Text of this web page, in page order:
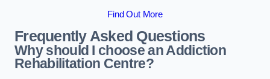
Find Out More
Frequently Asked Questions
Why should I choose an Addiction
Rehabilitation Centre?